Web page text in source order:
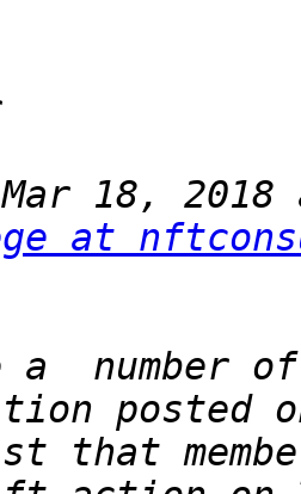
18,
at
a  number
that